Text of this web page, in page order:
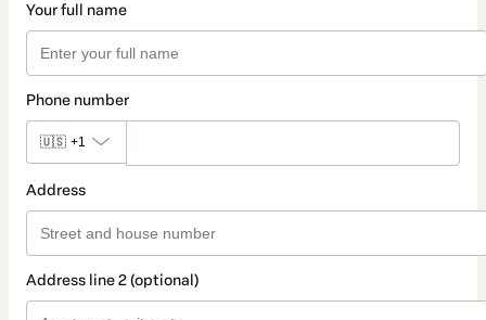
Your full name
Phone number
🇺🇸 +1
Address
Address line 2 (optional)